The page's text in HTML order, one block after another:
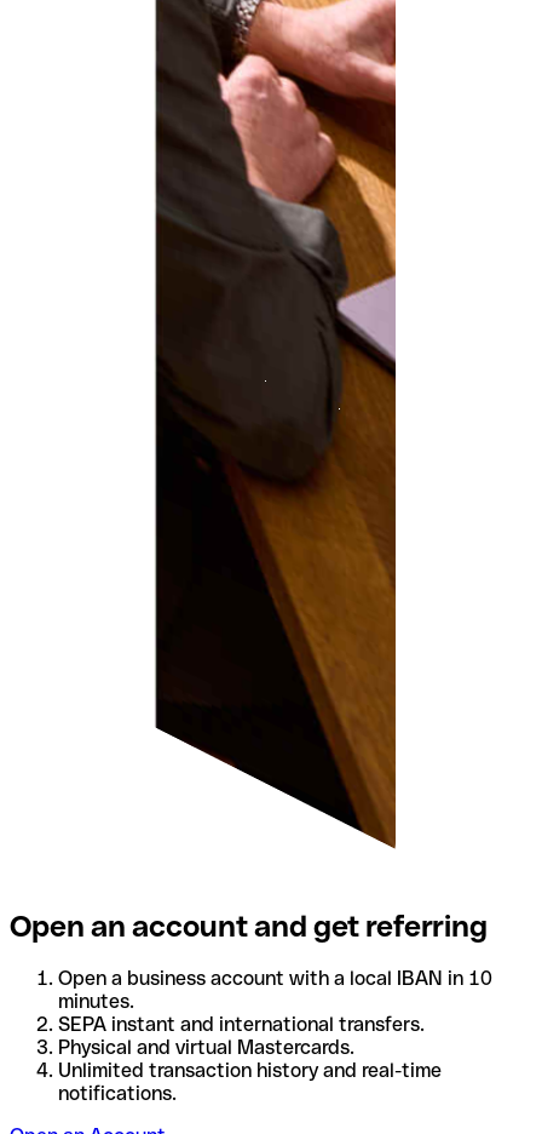
Open an account and get referring
Open a business account with a local IBAN in 10
minutes.
SEPA instant and international transfers.
Physical and virtual Mastercards.
Unlimited transaction history and real-time
notifications.